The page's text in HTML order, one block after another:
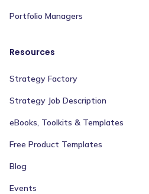
Portfolio Managers
Resources
Strategy Factory
Strategy Job Description
eBooks, Toolkits & Templates
Free Product Templates
Blog
Events